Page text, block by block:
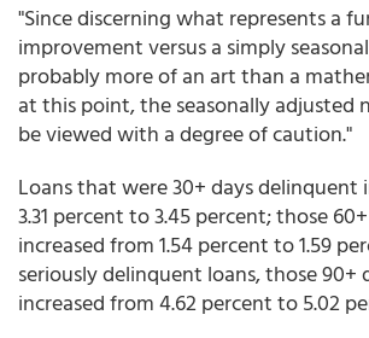
"Since discerning what represents a
improvement versus a simply
probably more of an art than a
at this point, the seasonally adjusted
be viewed with a degree of caution."
Loans that were 30+ days delinquent
3.31 percent to 3.45 percent; those
increased from 1.54 percent to 1.59
seriously delinquent loans, those 90+
increased from 4.62 percent to 5.02